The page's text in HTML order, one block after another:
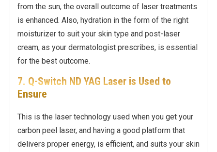
from the sun, the overall outcome of laser treatments
is enhanced. Also, hydration in the form of the right
moisturizer to suit your skin type and post-laser
cream, as your dermatologist prescribes, is essential
for the best outcome.
7. Q-Switch ND YAG Laser is Used to
Ensure
This is the laser technology used when you get your
carbon peel laser, and having a good platform that
delivers proper energy, is efficient, and suits your skin